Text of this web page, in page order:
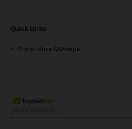
Quick Links
Shop More AAAvape